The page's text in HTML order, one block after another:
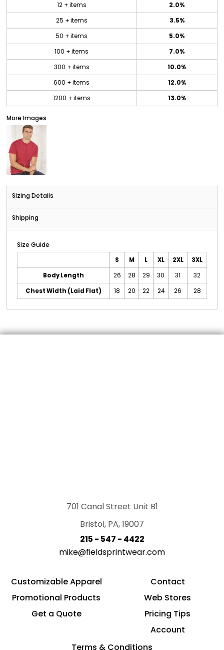
12 + items
2.0%
25 + items
3.5%
50 + items
5.0%
100 + items
7.0%
300 + items
10.0%
600 + items
12.0%
1200 + items
13.0%
More Images
Sizing Details
Shipping
Size Guide
S M L XL 2XL
3XL
Body Length
26 28 29 30 31
32
Chest Width (Laid Flat)
18 20 22 24 26 28
701 Canal Street Unit B1
Bristol, PA, 19007
215 - 547 - 4422
mike@fieldsprintwear.com
Customizable Apparel
Promotional Products
Get a Quote
Contact
Web Stores
Pricing Tips
Account
Terms & Conditions